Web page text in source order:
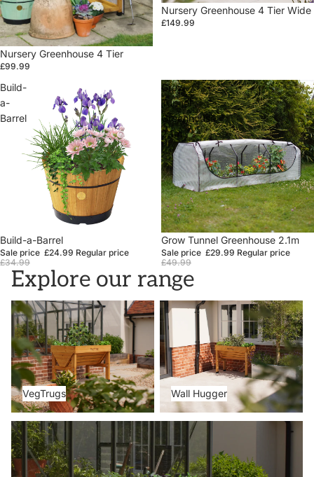
Sale
Nursery Greenhouse 4 Tier
£99.99
Sale
Nursery Greenhouse 4 Tier Wide
£149.99
Build-
a-
Barrel
Sale
Build-a-Barrel
Sale price £24.99 Regular price
£34.99
Grow
Tunnel
Greenhouse
2.1m
Sale
Grow Tunnel Greenhouse 2.1m
Sale price £29.99 Regular price
£49.99
Explore our range
VegTrugs
VegTrugs
Wall Hugger
Wall Hugger
Planters & Greenhouses